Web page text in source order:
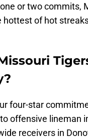
or two commits,
hottest of hot
four-star
offensive lineman
receivers in